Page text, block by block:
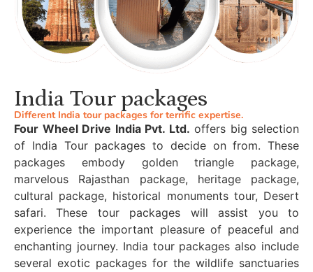
India Tour packages
Different India tour packages for terrific expertise.
Four Wheel Drive India Pvt. Ltd. offers big selection
of India Tour packages to decide on from. These
packages embody golden triangle package,
marvelous Rajasthan package, heritage package,
cultural package, historical monuments tour, Desert
safari. These tour packages will assist you to
experience the important pleasure of peaceful and
enchanting journey. India tour packages also include
several exotic packages for the wildlife sanctuaries